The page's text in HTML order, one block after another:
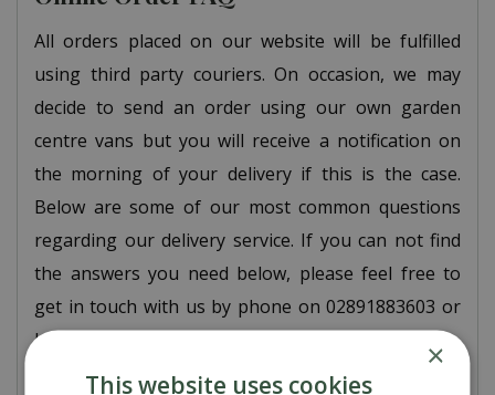
All orders placed on our website will be fulfilled
using third party couriers. On occasion, we may
decide to send an order using our own garden
centre vans but you will receive a notification on
the morning of your delivery if this is the case.
Below are some of our most common questions
regarding our delivery service. If you can not find
the answers you need below, please feel free to
get in touch with us by phone on 02891883603 or
by email at
Read more...
×
This website uses cookies